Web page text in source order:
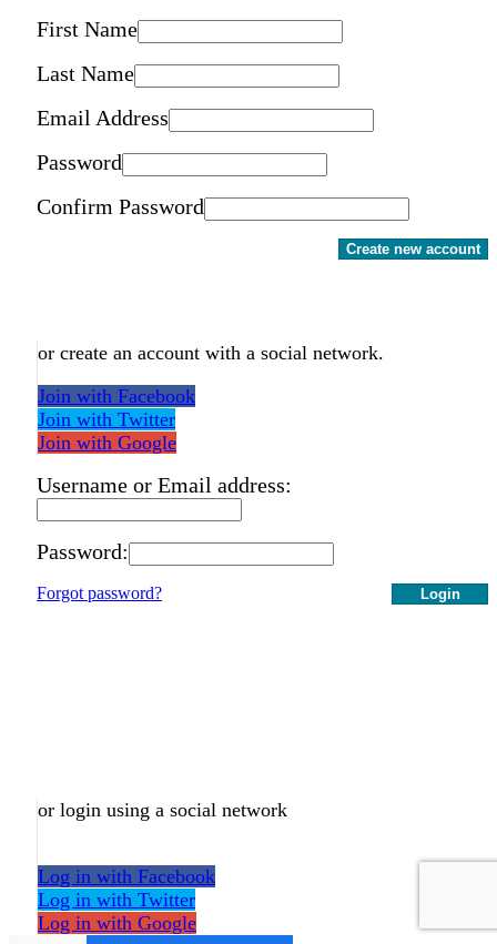
First Name
Last Name
Email Address
Password
Confirm Password
Create new account
or create an account with a social network.
Join with Facebook
Join with Twitter
Join with Google
Username or Email address:
Password:
Login
Forgot password?
or login using a social network
Log in with Facebook
Log in with Twitter
Log in with Google